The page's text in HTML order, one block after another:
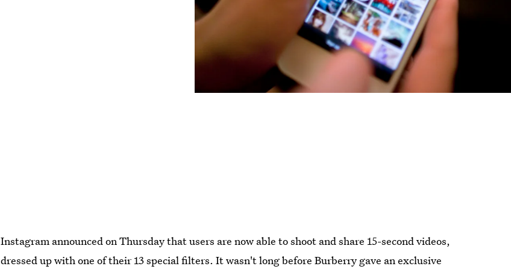
Instagram announced on Thursday that users are now able to shoot and share 15-second videos,
dressed up with one of their 13 special filters. It wasn't long before Burberry gave an exclusive